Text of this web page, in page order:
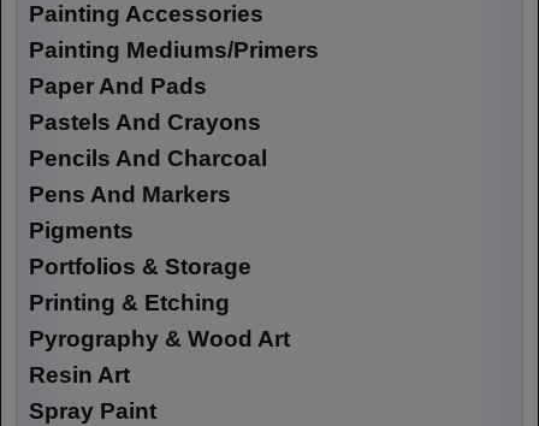
Painting Accessories
Painting Mediums/Primers
Paper And Pads
Pastels And Crayons
Pencils And Charcoal
Pens And Markers
Pigments
Portfolios & Storage
Printing & Etching
Pyrography & Wood Art
Resin Art
Spray Paint